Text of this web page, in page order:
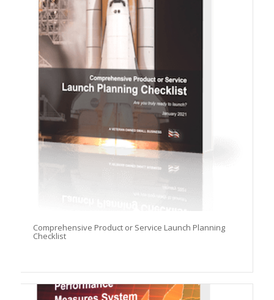
Comprehensive Product or Service Launch Planning
Checklist